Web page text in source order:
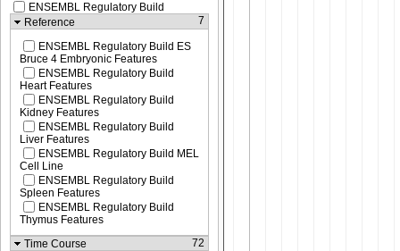
ENSEMBL Regulatory Build
Reference
7
ENSEMBL Regulatory Build ES
Bruce 4 Embryonic Features
ENSEMBL Regulatory Build
Heart Features
ENSEMBL Regulatory Build
Kidney Features
ENSEMBL Regulatory Build
Liver Features
ENSEMBL Regulatory Build MEL
Cell Line
ENSEMBL Regulatory Build
Spleen Features
ENSEMBL Regulatory Build
Thymus Features
Time Course
72